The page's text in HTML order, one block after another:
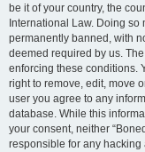
be it of your country, the
International Law. Doing
permanently banned, with
deemed required by us.
enforcing these conditions.
right to remove, edit, move
user you agree to any
database. While this
your consent, neither
responsible for any hacking